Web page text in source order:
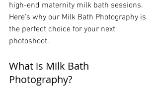
high-end maternity milk bath sessions.
Here’s why our Milk Bath Photography is
the perfect choice for your next
photoshoot.
What is Milk Bath
Photography?